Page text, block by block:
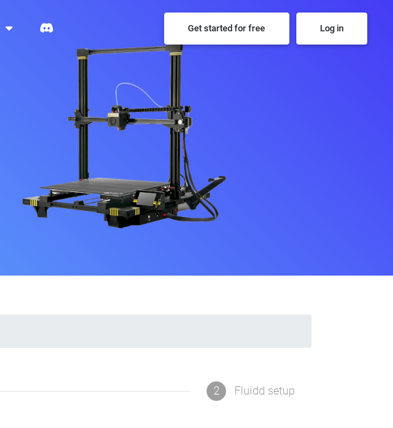
Get started for free Log in
2 Fluidd setup